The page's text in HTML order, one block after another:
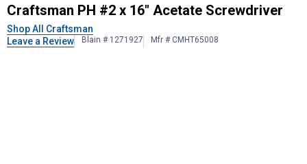
Craftsman PH #2 x 16" Acetate
Craftsman PH #2 x 16" Acetate Screwdriver
Shop All Craftsman
Leave a Review
Blain # 1271927 Mfr # CMHT65008